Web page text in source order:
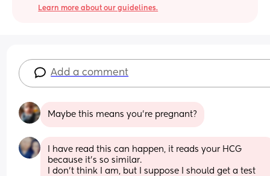
Learn more about our guidelines.
Add a comment
Maybe this means you're pregnant?
I have read this can happen, it reads your HCG
because it’s so similar.
I don’t think I am, but I suppose I should get a test